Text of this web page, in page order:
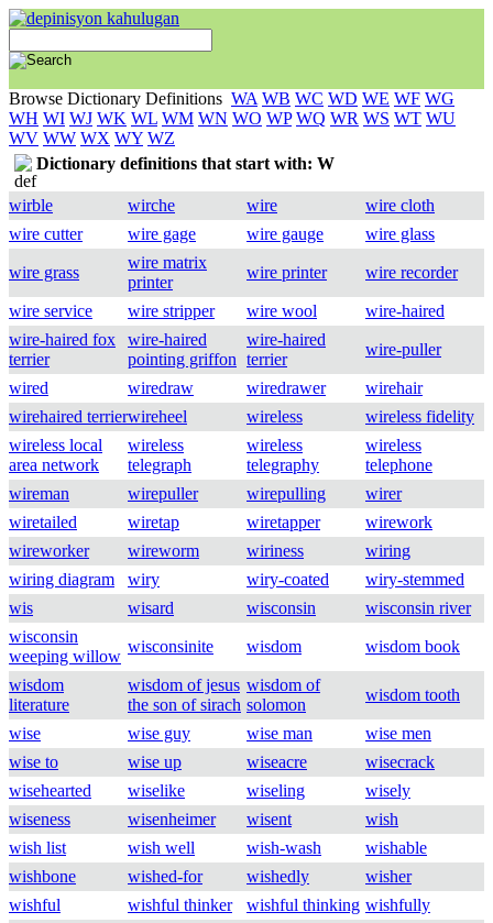
Browse Dictionary Definitions WA WB WC WD WE WF WG
WH WI WJ WK WL WM WN WO WP WQ WR WS WT WU
WV WW WX WY WZ
Dictionary definitions that start with: W
wirble wirche wire
wire cloth
wire cutter
wire gage wire gauge wire glass
wire grass
wire matrix
printer
wire printer wire recorder
wire service wire stripper wire wool
wire-haired
wire-haired fox
terrier
wire-haired
pointing griffon
wire-haired
terrier
wire-puller
wired wiredraw wiredrawer
wirehair
wirehaired terrierwireheel wireless
wireless fidelity
wireless local
area network
wireless
telegraph
wireless
telegraphy
wireless
telephone
wireman
wirepuller wirepulling
wirer
wiretailed
wiretap wiretapper
wirework
wireworker
wireworm wiriness
wiring
wiring diagram
wiry wiry-coated
wiry-stemmed
wis
wisard wisconsin
wisconsin river
wisconsin
weeping willow
wisconsinite wisdom wisdom book
wisdom
literature
wisdom of jesus
the son of sirach
wisdom of
solomon
wisdom tooth
wise wise guy wise man
wise men
wise to
wise up wiseacre
wisecrack
wisehearted
wiselike wiseling
wisely
wiseness
wisenheimer wisent
wish
wish list
wish well wish-wash
wishable
wishbone
wished-for wishedly
wisher
wishful
wishful thinker wishful thinking wishfully